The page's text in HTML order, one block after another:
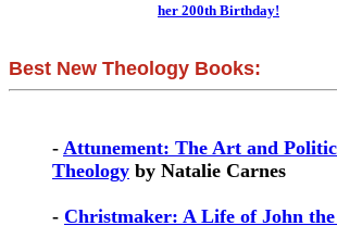
her 200th Birthday!
Best New Theology Books:
- Attunement: The Art and
Theology by Natalie Carnes
- Christmaker: A Life of John